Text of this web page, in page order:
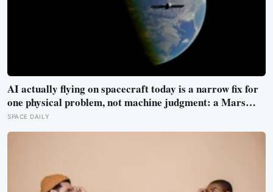
AI actually flying on spacecraft today is a narrow fix for
one physical problem, not machine judgment: a Mars
rover picks its own laser targets with 93 percent
accuracy, and one satellite’s entire first AI experiment
SPACE DAILY